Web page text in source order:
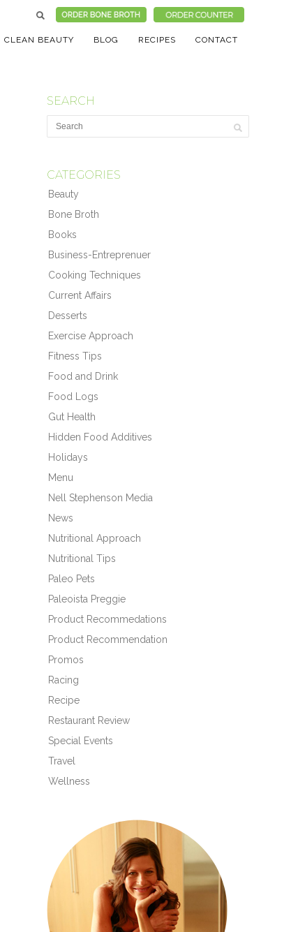
CLEAN BEAUTY BLOG RECIPES CONTACT
SEARCH
CATEGORIES
Beauty
Bone Broth
Books
Business-Entreprenuer
Cooking Techniques
Current Affairs
Desserts
Exercise Approach
Fitness Tips
Food and Drink
Food Logs
Gut Health
Hidden Food Additives
Holidays
Menu
Nell Stephenson Media
News
Nutritional Approach
Nutritional Tips
Paleo Pets
Paleoista Preggie
Product Recommedations
Product Recommendation
Promos
Racing
Recipe
Restaurant Review
Special Events
Travel
Wellness